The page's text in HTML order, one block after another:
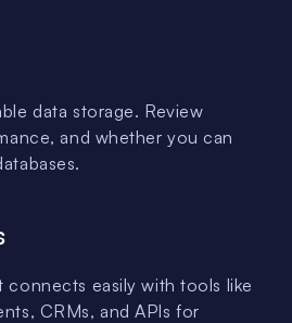
data storage. Review
and whether you can
connects easily with tools like
CRMs, and APIs for